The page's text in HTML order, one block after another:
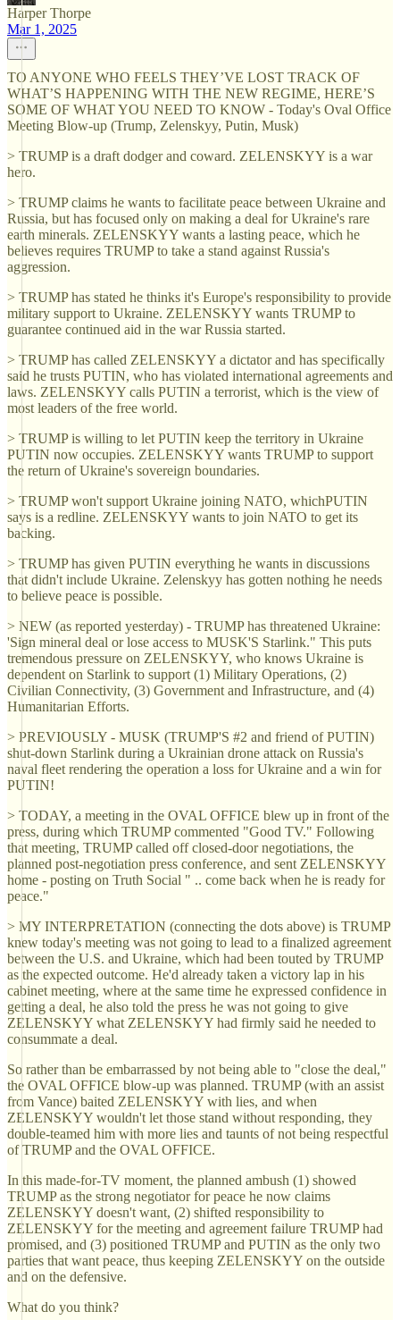
Harper Thorpe
Mar 1, 2025
TO ANYONE WHO FEELS THEY’VE LOST TRACK OF
WHAT’S HAPPENING WITH THE NEW REGIME, HERE’S
SOME OF WHAT YOU NEED TO KNOW - Today's Oval Office
Meeting Blow-up (Trump, Zelenskyy, Putin, Musk)
> TRUMP is a draft dodger and coward. ZELENSKYY is a war
hero.
> TRUMP claims he wants to facilitate peace between Ukraine and
Russia, but has focused only on making a deal for Ukraine's rare
earth minerals. ZELENSKYY wants a lasting peace, which he
believes requires TRUMP to take a stand against Russia's
aggression.
> TRUMP has stated he thinks it's Europe's responsibility to provide
military support to Ukraine. ZELENSKYY wants TRUMP to
guarantee continued aid in the war Russia started.
> TRUMP has called ZELENSKYY a dictator and has specifically
said he trusts PUTIN, who has violated international agreements and
laws. ZELENSKYY calls PUTIN a terrorist, which is the view of
most leaders of the free world.
> TRUMP is willing to let PUTIN keep the territory in Ukraine
PUTIN now occupies. ZELENSKYY wants TRUMP to support
the return of Ukraine's sovereign boundaries.
> TRUMP won't support Ukraine joining NATO, whichPUTIN
says is a redline. ZELENSKYY wants to join NATO to get its
backing.
> TRUMP has given PUTIN everything he wants in discussions
that didn't include Ukraine. Zelenskyy has gotten nothing he needs
to believe peace is possible.
> NEW (as reported yesterday) - TRUMP has threatened Ukraine:
'Sign mineral deal or lose access to MUSK'S Starlink." This puts
tremendous pressure on ZELENSKYY, who knows Ukraine is
dependent on Starlink to support (1) Military Operations, (2)
Civilian Connectivity, (3) Government and Infrastructure, and (4)
Humanitarian Efforts.
> PREVIOUSLY - MUSK (TRUMP'S #2 and friend of PUTIN)
shut-down Starlink during a Ukrainian drone attack on Russia's
naval fleet rendering the operation a loss for Ukraine and a win for
PUTIN!
> TODAY, a meeting in the OVAL OFFICE blew up in front of the
press, during which TRUMP commented "Good TV." Following
that meeting, TRUMP called off closed-door negotiations, the
planned post-negotiation press conference, and sent ZELENSKYY
home - posting on Truth Social " .. come back when he is ready for
peace."
> MY INTERPRETATION (connecting the dots above) is TRUMP
knew today's meeting was not going to lead to a finalized agreement
between the U.S. and Ukraine, which had been touted by TRUMP
as the expected outcome. He'd already taken a victory lap in his
cabinet meeting, where at the same time he expressed confidence in
getting a deal, he also told the press he was not going to give
ZELENSKYY what ZELENSKYY had firmly said he needed to
consummate a deal.
So rather than be embarrassed by not being able to "close the deal,"
the OVAL OFFICE blow-up was planned. TRUMP (with an assist
from Vance) baited ZELENSKYY with lies, and when
ZELENSKYY wouldn't let those stand without responding, they
double-teamed him with more lies and taunts of not being respectful
of TRUMP and the OVAL OFFICE.
In this made-for-TV moment, the planned ambush (1) showed
TRUMP as the strong negotiator for peace he now claims
ZELENSKYY doesn't want, (2) shifted responsibility to
ZELENSKYY for the meeting and agreement failure TRUMP had
promised, and (3) positioned TRUMP and PUTIN as the only two
parties that want peace, thus keeping ZELENSKYY on the outside
and on the defensive.
What do you think?